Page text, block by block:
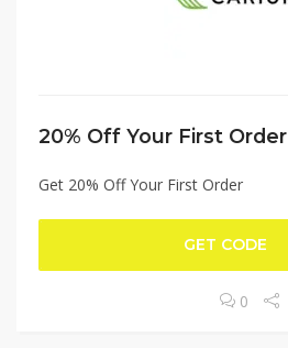
20% Off Your First Order
Get 20% Off Your First Order
GET CODE
0